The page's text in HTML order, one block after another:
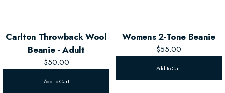
Carlton Throwback Wool
Beanie - Adult
$50.00
Add to Cart
Womens 2-Tone Beanie
$55.00
Add to Cart